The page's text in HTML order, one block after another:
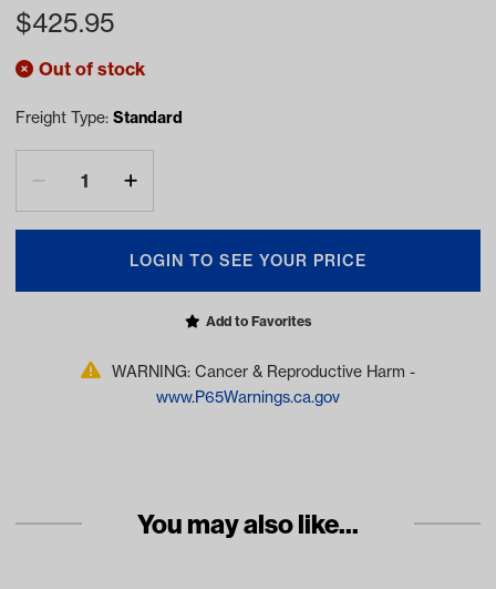
$425.95
Out of stock
Freight Type: Standard
LOGIN TO SEE YOUR PRICE
Add to Favorites
WARNING: Cancer & Reproductive Harm -
www.P65Warnings.ca.gov
You may also like...